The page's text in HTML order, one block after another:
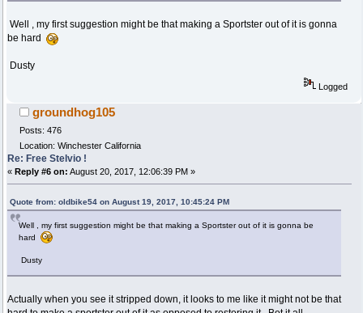
Well , my first suggestion might be that making a Sportster out of it is gonna
be hard
Dusty
Logged
groundhog105
Posts: 476
Location: Winchester California
Re: Free Stelvio !
« Reply #6 on: August 20, 2017, 12:06:39 PM »
Quote from: oldbike54 on August 19, 2017, 10:45:24 PM
Well , my first suggestion might be that making a Sportster out of it is gonna be
hard
Dusty
Actually when you see it stripped down, it looks to me like it might not be that